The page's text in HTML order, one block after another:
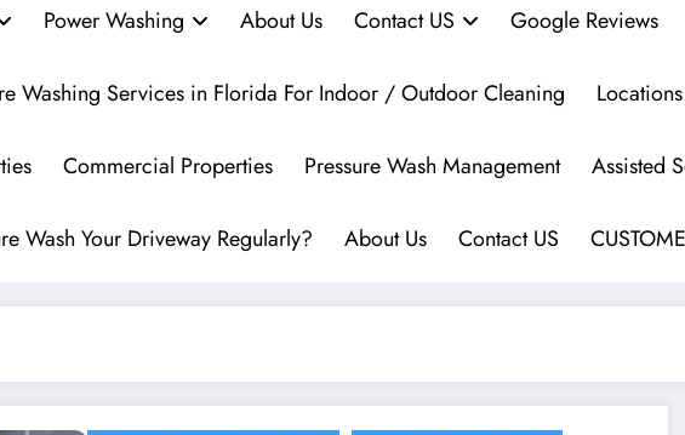
Power Washing About Us Contact US Google Reviews
Washing Services in Florida For Indoor / Outdoor Cleaning Locations
Commercial Properties Pressure Wash Management Assisted
Wash Your Driveway Regularly? About Us Contact US